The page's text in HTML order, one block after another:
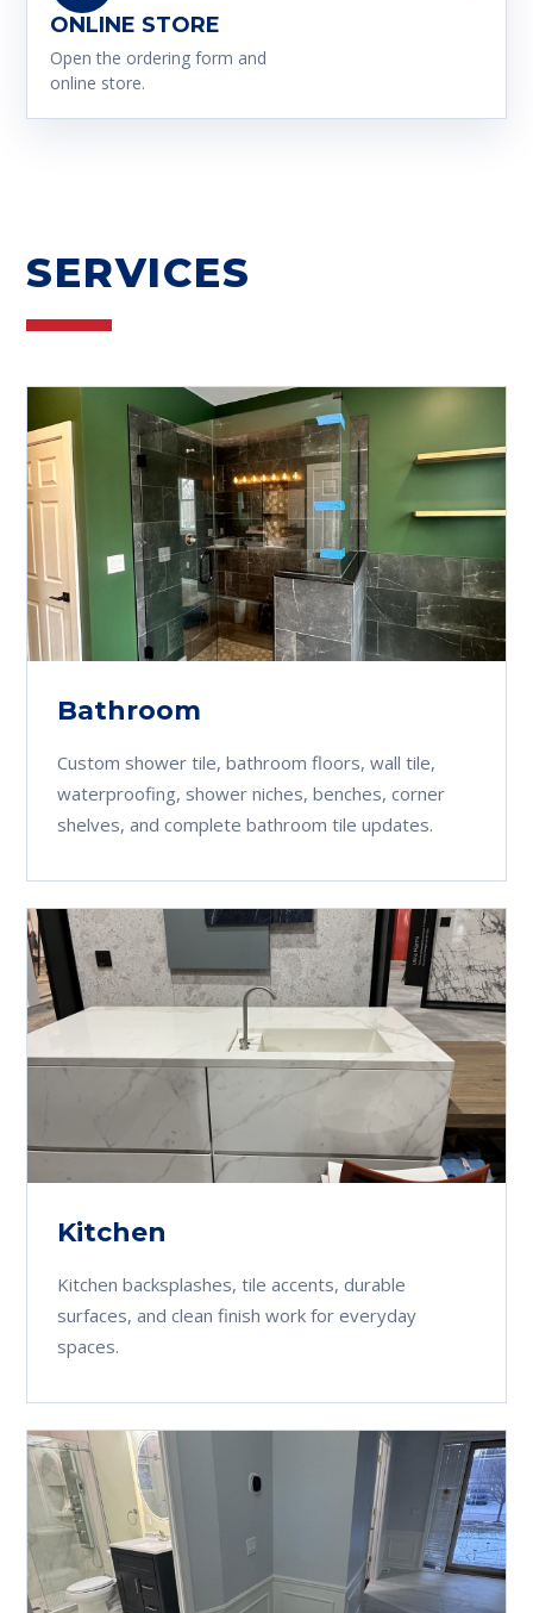
ONLINE STORE
Open the ordering form and
online store.
SERVICES
Bathroom
Custom shower tile, bathroom floors, wall tile,
waterproofing, shower niches, benches, corner
shelves, and complete bathroom tile updates.
Kitchen
Kitchen backsplashes, tile accents, durable
surfaces, and clean finish work for everyday
spaces.